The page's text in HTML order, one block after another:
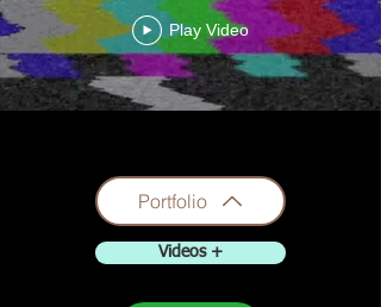
Play Video
Portfolio
Videos +